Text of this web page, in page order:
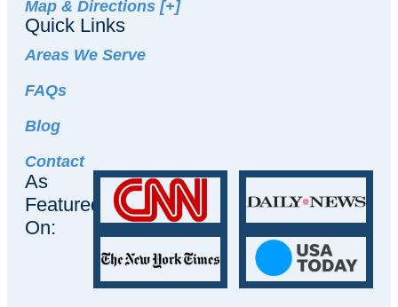
Map & Directions [+]
Quick Links
Areas We Serve
FAQs
Blog
Contact
As
Featured
On: